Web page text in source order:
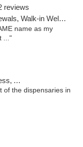
reviews
in Welcome, Credit Cards
name as my
..."
of the dispensaries in